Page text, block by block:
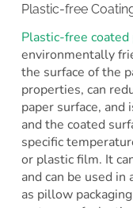
Plastic-free
Plastic-free coated
environmentally
the surface of the
properties, can
paper surface, and
and the coated
specific
or plastic film. It
and can be used in
as pillow